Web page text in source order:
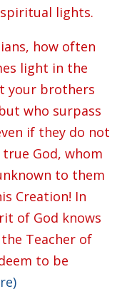
lights.
how often
light in the
your brothers
who surpass
if they do not
God, whom
to them
Creation! In
of God knows
Teacher of
to be